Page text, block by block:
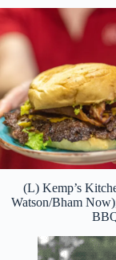
(L) Kemp’s
Watson/Bham